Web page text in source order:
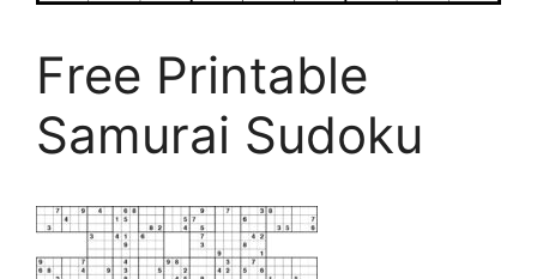
Free Printable
Samurai Sudoku